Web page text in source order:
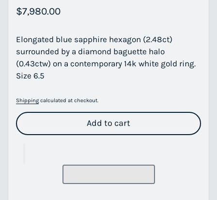
Regular price
$7,980.00
Elongated blue sapphire hexagon (2.48ct)
surrounded by a diamond baguette halo
(0.43ctw) on a contemporary 14k white gold ring.
Size 6.5
Shipping calculated at checkout.
Add to cart